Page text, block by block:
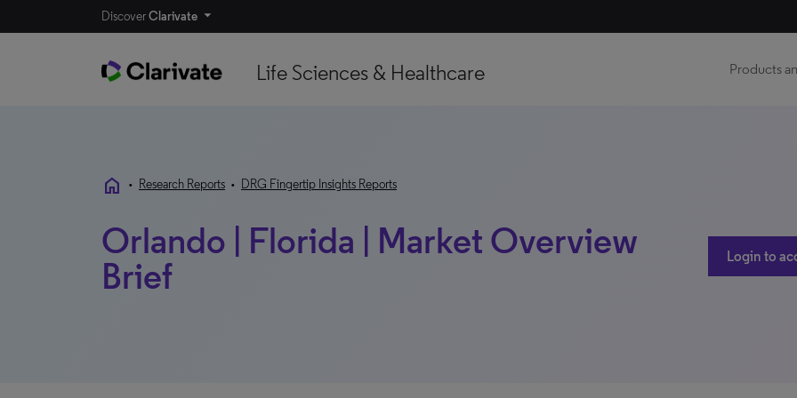
DiscoverClarivate
Life Sciences & Healthcare Products
home • Research Reports • DRG Fingertip Insights Reports
Orlando | Florida | Market Overview
Brief
Login to